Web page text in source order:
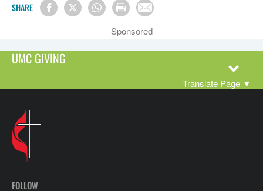
SHARE
Sponsored
UMC GIVING
Translate Page ▼
FOLLOW